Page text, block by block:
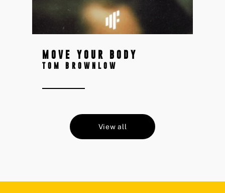
MOVE YOUR BODY
TOM BROWNLOW
View all